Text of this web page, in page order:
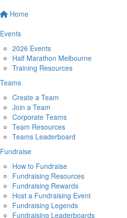
Home
Events
2026 Events
Half Marathon Melbourne
Training Resources
Teams
Create a Team
Join a Team
Corporate Teams
Team Resources
Teams Leaderboard
Fundraise
How to Fundraise
Fundraising Resources
Fundraising Rewards
Host a Fundraising Event
Fundraising Legends
Fundraising Leaderboards